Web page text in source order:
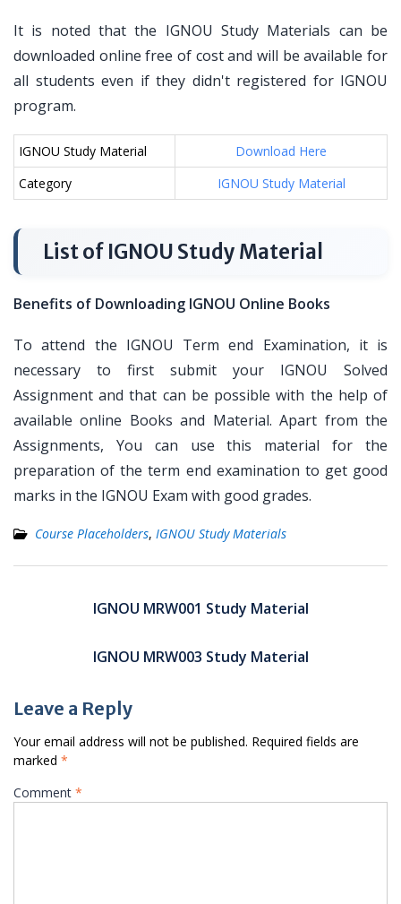
It is noted that the IGNOU Study Materials can be
downloaded online free of cost and will be available for
all students even if they didn't registered for IGNOU
program.
IGNOU Study Material
Download Here
Category
IGNOU Study Material
List of IGNOU Study Material
Benefits of Downloading IGNOU Online Books
To attend the IGNOU Term end Examination, it is
necessary to first submit your IGNOU Solved
Assignment and that can be possible with the help of
available online Books and Material. Apart from the
Assignments, You can use this material for the
preparation of the term end examination to get good
marks in the IGNOU Exam with good grades.
Course Placeholders, IGNOU Study Materials
navigationIGNOU MRW001 Study Material
IGNOU MRW003 Study Material
Leave a Reply
Your email address will not be published. Required fields are
marked *
Comment *